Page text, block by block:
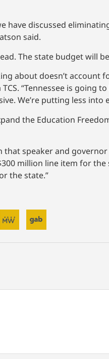
have discussed
said.
The state budget will
about doesn’t
“Tennessee is
We’re putting less into
the Education
that speaker and
million line item for
the state.”